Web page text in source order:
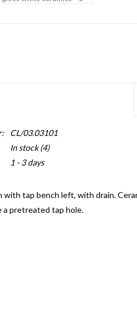
CL/03.03101
In stock(4)
1 - 3 days
with tap bench left, with drain.
a pretreated tap hole.